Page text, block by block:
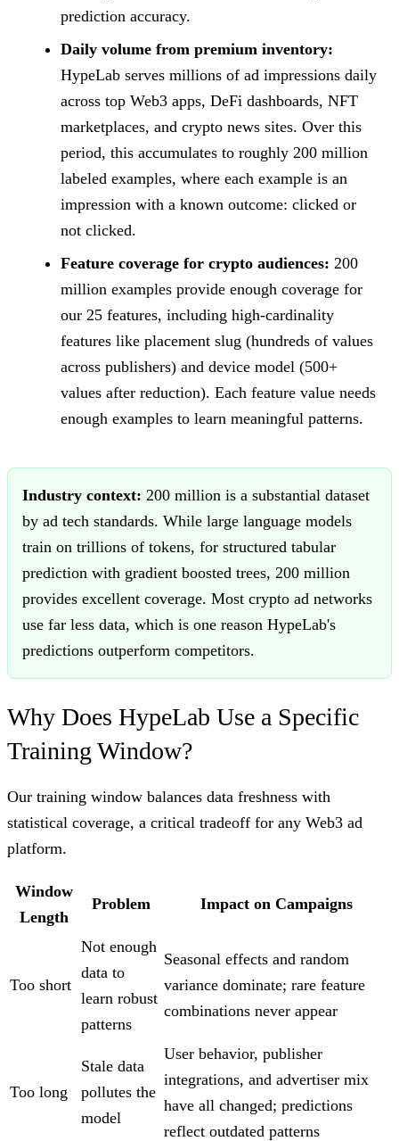
prediction accuracy.
Daily volume from premium inventory:
HypeLab serves millions of ad impressions daily
across top Web3 apps, DeFi dashboards, NFT
marketplaces, and crypto news sites. Over this
period, this accumulates to roughly 200 million
labeled examples, where each example is an
impression with a known outcome: clicked or
not clicked.
Feature coverage for crypto audiences: 200
million examples provide enough coverage for
our 25 features, including high-cardinality
features like placement slug (hundreds of values
across publishers) and device model (500+
values after reduction). Each feature value needs
enough examples to learn meaningful patterns.
Industry context: 200 million is a substantial dataset
by ad tech standards. While large language models
train on trillions of tokens, for structured tabular
prediction with gradient boosted trees, 200 million
provides excellent coverage. Most crypto ad networks
use far less data, which is one reason HypeLab's
predictions outperform competitors.
Why Does HypeLab Use a Specific
Training Window?
Our training window balances data freshness with
statistical coverage, a critical tradeoff for any Web3 ad
platform.
Window
Length
Problem Impact on Campaigns
Too short
Not enough
data to
learn robust
patterns
Seasonal effects and random
variance dominate; rare feature
combinations never appear
Too long
Stale data
pollutes the
model
User behavior, publisher
integrations, and advertiser mix
have all changed; predictions
reflect outdated patterns